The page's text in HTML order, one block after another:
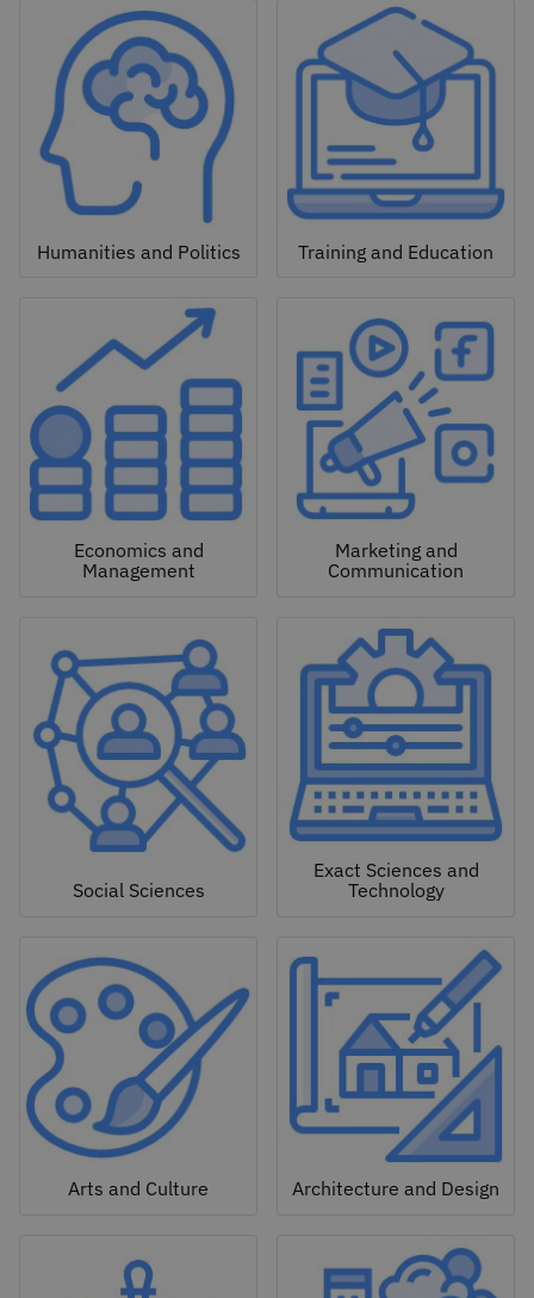
Humanities and Politics Training and Education
Economics and
Management
Marketing and
Communication
Social Sciences
Exact Sciences and
Technology
Arts and Culture Architecture and Design